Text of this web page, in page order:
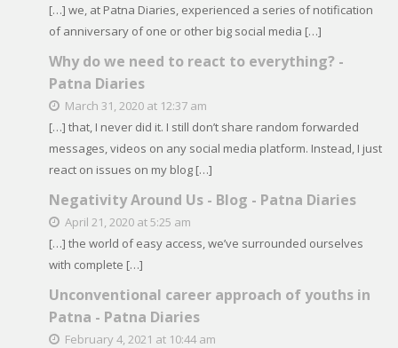
[…] we, at Patna Diaries, experienced a series of notification
of anniversary of one or other big social media […]
Why do we need to react to everything? -
Patna Diaries
March 31, 2020 at 12:37 am
[…] that, I never did it. I still don’t share random forwarded
messages, videos on any social media platform. Instead, I just
react on issues on my blog […]
Negativity Around Us - Blog - Patna Diaries
April 21, 2020 at 5:25 am
[…] the world of easy access, we’ve surrounded ourselves
with complete […]
Unconventional career approach of youths in
Patna - Patna Diaries
February 4, 2021 at 10:44 am